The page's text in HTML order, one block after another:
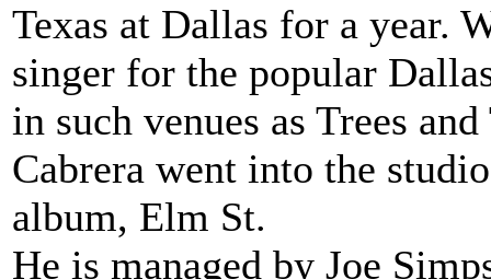
Texas at Dallas for a year.
singer for the popular
in such venues as Trees
Cabrera went into the
album, Elm St.
He is managed by Joe